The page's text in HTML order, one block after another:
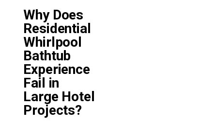
Why Does
Residential
Whirlpool
Bathtub
Experience
Fail in
Large Hotel
Projects?